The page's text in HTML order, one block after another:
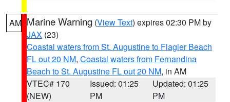
AM Marine Warning (View Text) expires 02:30 PM by
JAX (23)
Coastal waters from St. Augustine to Flagler Beach
FL out 20 NM, Coastal waters from Fernandina
Beach to St. Augustine FL out 20 NM, in AM
VTEC# 170
(NEW)
Issued: 01:25
PM
Updated: 01:25
PM